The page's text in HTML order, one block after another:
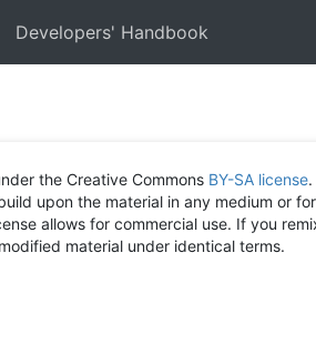
Developers' Handbook
the Creative Commons BY-SA license
upon the material in any medium or
allows for commercial use. If you
material under identical terms.